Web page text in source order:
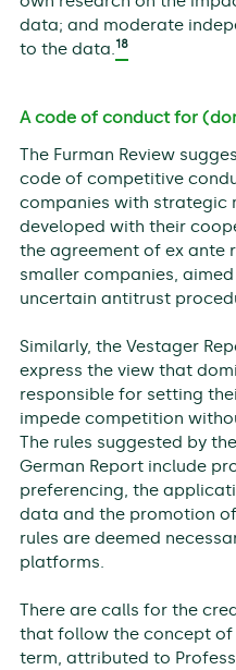
data; and moderate
to the data.18
A code of conduct for
The Furman Review
code of competitive
companies with strategic
developed with their
the agreement of ex ante
smaller companies,
uncertain antitrust
Similarly, the Vestager
express the view that
responsible for setting
impede competition
The rules suggested by
German Report include
preferencing, the
data and the promotion
rules are deemed
platforms.
There are calls for the
that follow the concept of
term, attributed to